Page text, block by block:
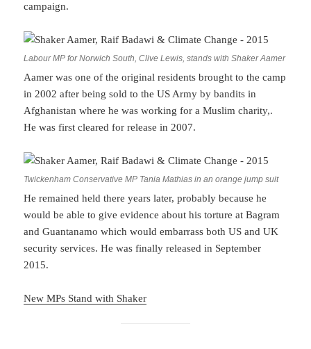
campaign.
Labour MP for Norwich South, Clive Lewis, stands with Shaker Aamer
Aamer was one of the original residents brought to the camp
in 2002 after being sold to the US Army by bandits in
Afghanistan where he was working for a Muslim charity,.
He was first cleared for release in 2007.
Twickenham Conservative MP Tania Mathias in an orange jump suit
He remained held there years later, probably because he
would be able to give evidence about his torture at Bagram
and Guantanamo which would embarrass both US and UK
security services. He was finally released in September
2015.
New MPs Stand with Shaker